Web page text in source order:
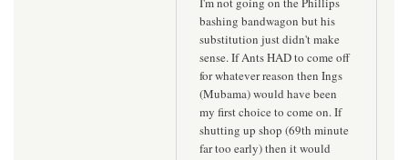
bashing bandwagon but his
substitution just didn't make
sense. If Ants HAD to come off
for whatever reason then Ings
(Mubama) would have been
my first choice to come on. If
shutting up shop (69th minute
far too early) then it would